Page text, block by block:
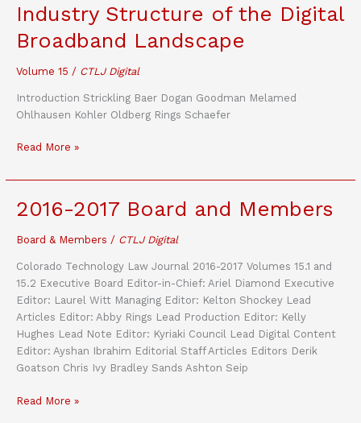
Industry Structure of the Digital
Broadband Landscape
Volume 15 / CTLJ Digital
Introduction Strickling Baer Dogan Goodman Melamed
Ohlhausen Kohler Oldberg Rings Schaefer
Issue
//
Digital
Evolving
Industry
Structure
of
the
Digital
Broadband
Read More »
2016-2017 Board and Members
Board & Members / CTLJ Digital
Colorado Technology Law Journal 2016-2017 Volumes 15.1 and
15.2 Executive Board Editor-in-Chief: Ariel Diamond Executive
Editor: Laurel Witt Managing Editor: Kelton Shockey Lead
Articles Editor: Abby Rings Lead Production Editor: Kelly
Hughes Lead Note Editor: Kyriaki Council Lead Digital Content
Editor: Ayshan Ibrahim Editorial Staff Articles Editors Derik
Goatson Chris Ivy Bradley Sands Ashton Seip
2016-
Read More »